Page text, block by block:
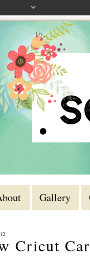
Gallery
Cricut